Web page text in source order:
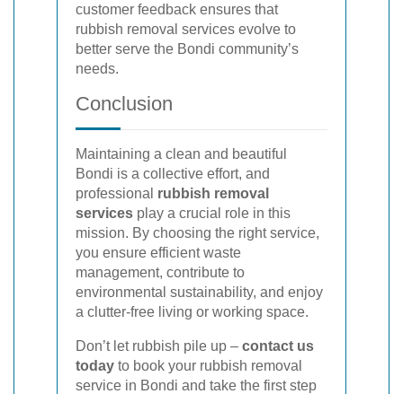
customer feedback ensures that
rubbish removal services evolve to
better serve the Bondi community’s
needs.
Conclusion
Maintaining a clean and beautiful
Bondi is a collective effort, and
professional rubbish removal
services play a crucial role in this
mission. By choosing the right service,
you ensure efficient waste
management, contribute to
environmental sustainability, and enjoy
a clutter-free living or working space.
Don’t let rubbish pile up – contact us
today to book your rubbish removal
service in Bondi and take the first step